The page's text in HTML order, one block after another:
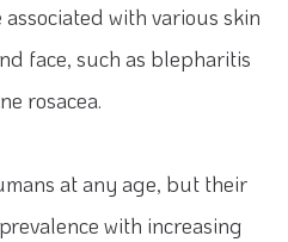
with various skin
face, such as blepharitis
rosacea.
at any age, but their
with increasing